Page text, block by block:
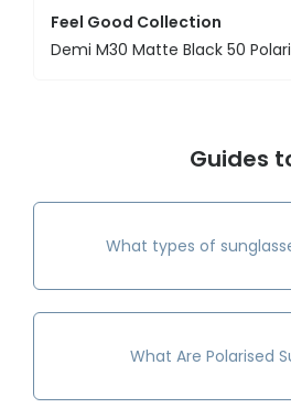
Feel Good Collection
Demi M30 Matte Black 50
Guides
What types of
What Are Polarised